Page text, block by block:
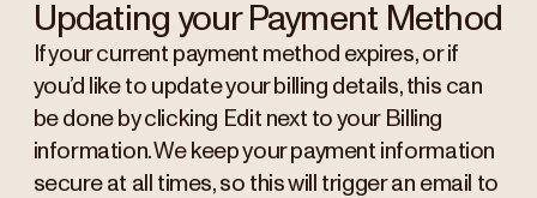
Updating your Payment Method
If your current payment method expires, or if
you’d like to update your billing details, this can
be done by clicking Edit next to your Billing
information. We keep your payment information
secure at all times, so this will trigger an email to